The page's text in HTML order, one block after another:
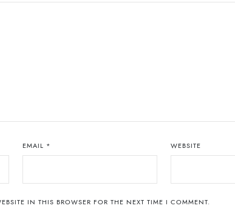
EMAIL * WEBSITE
IN THIS BROWSER FOR THE NEXT TIME I COMMENT.